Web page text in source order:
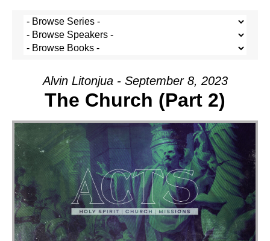
Alvin Litonjua - September 8, 2023
The Church (Part 2)